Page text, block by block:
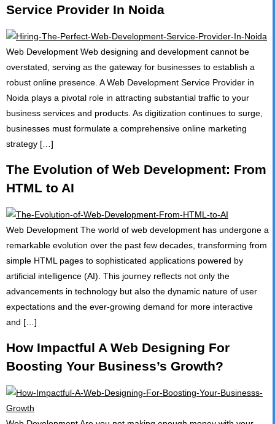
Service Provider In Noida
Web Development Web designing and development cannot be
overstated, serving as the gateway for businesses to establish a
robust online presence. A Web Development Service Provider in
Noida plays a pivotal role in attracting substantial traffic to your
business services and products. As digitization continues to surge,
businesses must formulate a comprehensive online marketing
strategy […]
The Evolution of Web Development: From
HTML to AI
Web Development The world of web development has undergone a
remarkable evolution over the past few decades, transforming from
simple HTML pages to sophisticated applications powered by
artificial intelligence (AI). This journey reflects not only the
advancements in technology but also the dynamic nature of user
expectations and the ever-growing demand for more interactive
and […]
How Impactful A Web Designing For
Boosting Your Business’s Growth?